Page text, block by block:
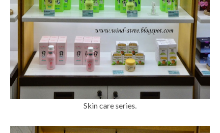
Skin care series.